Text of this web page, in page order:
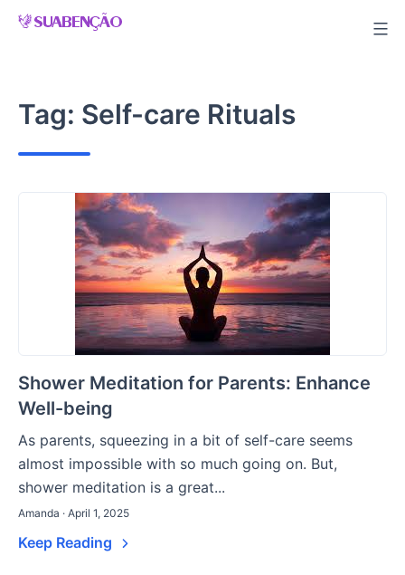
Skip
Tag: Self-care Rituals
Shower Meditation for Parents: Enhance
Well-being
As parents, squeezing in a bit of self-care seems
almost impossible with so much going on. But,
shower meditation is a great...
Amanda · April 1, 2025
Keep Reading